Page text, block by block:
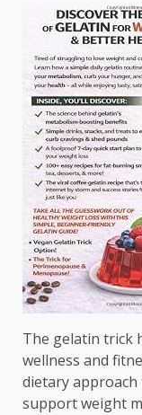
The gelatin trick
wellness and
dietary approach
support weight